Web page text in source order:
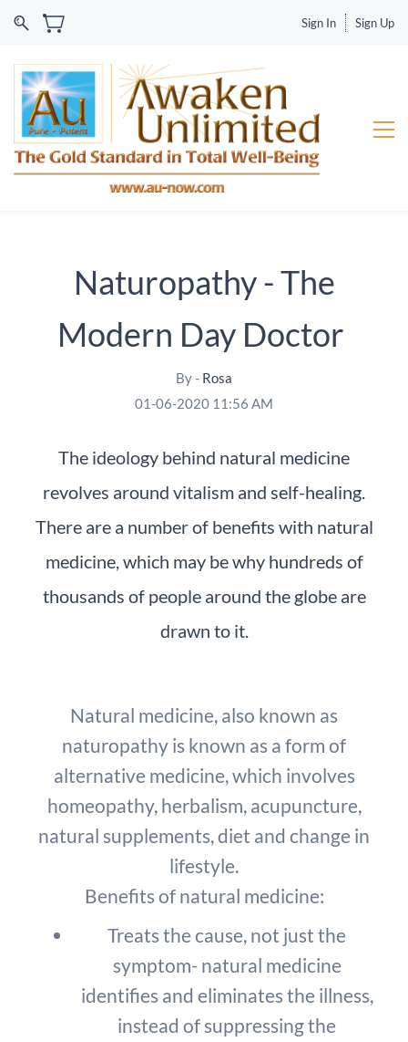
Sign In Sign Up
Naturopathy - The
Modern Day Doctor
By - Rosa
01-06-2020 11:56 AM
The ideology behind natural medicine
revolves around vitalism and self-healing.
There are a number of benefits with natural
medicine, which may be why hundreds of
thousands of people around the globe are
drawn to it.
Natural medicine, also known as
naturopathy is known as a form of
alternative medicine, which involves
homeopathy, herbalism, acupuncture,
natural supplements, diet and change in
lifestyle.
Benefits of natural medicine:
Treats the cause, not just the
symptom- natural medicine
identifies and eliminates the illness,
instead of suppressing the